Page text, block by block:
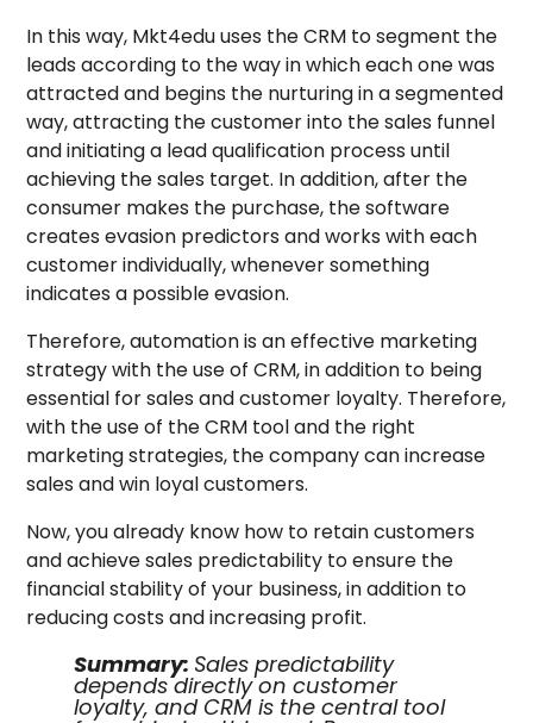
In this way, Mkt4edu uses the CRM to segment the
leads according to the way in which each one was
attracted and begins the nurturing in a segmented
way, attracting the customer into the sales funnel
and initiating a lead qualification process until
achieving the sales target. In addition, after the
consumer makes the purchase, the software
creates evasion predictors and works with each
customer individually, whenever something
indicates a possible evasion.
Therefore, automation is an effective marketing
strategy with the use of CRM, in addition to being
essential for sales and customer loyalty. Therefore,
with the use of the CRM tool and the right
marketing strategies, the company can increase
sales and win loyal customers.
Now, you already know how to retain customers
and achieve sales predictability to ensure the
financial stability of your business, in addition to
reducing costs and increasing profit.
Summary: Sales predictability
depends directly on customer
loyalty, and CRM is the central tool